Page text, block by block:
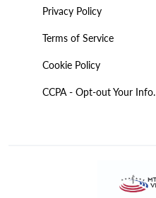
Privacy Policy
Terms of Service
Cookie Policy
CCPA - Opt-out Your Info.